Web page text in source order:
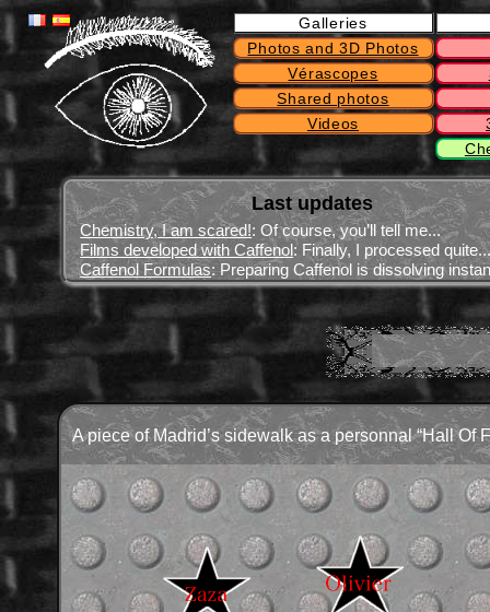
Galleries
Photos and 3D Photos
Vérascopes
Shared photos
Videos
Last updates
Chemistry, I am scared!: Of course, you’ll tell me...
Films developed with Caffenol : Finally, I processed
Caffenol Formulas: Preparing Caffenol is dissolving
A piece of Madrid’s sidewalk as a personnal “Hall Of